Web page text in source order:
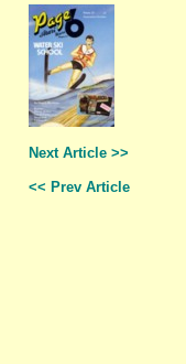
Next Article >>
<< Prev Article